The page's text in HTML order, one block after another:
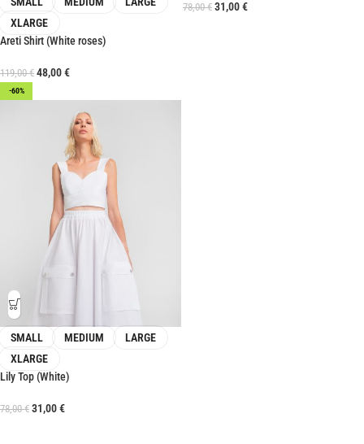
XLARGE
Areti Shirt (White roses)
119,00€ 48,00€
78,00€ 31,00€
-60%
SMALL MEDIUM
LARGE
XLARGE
Lily Top (White)
78,00€ 31,00€